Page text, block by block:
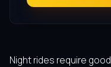
Night rides require